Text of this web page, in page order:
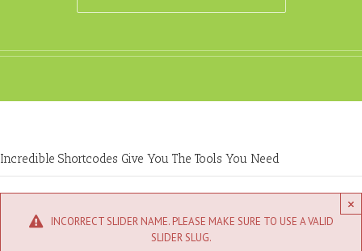
Incredible Shortcodes Give You The Tools You Need
×
INCORRECT SLIDER NAME. PLEASE MAKE SURE TO USE A VALID
SLIDER SLUG.